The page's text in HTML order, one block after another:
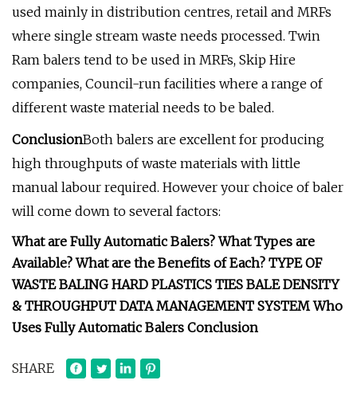
used mainly in distribution centres, retail and MRFs
where single stream waste needs processed. Twin
Ram balers tend to be used in MRFs, Skip Hire
companies, Council-run facilities where a range of
different waste material needs to be baled.
ConclusionBoth balers are excellent for producing
high throughputs of waste materials with little
manual labour required. However your choice of baler
will come down to several factors:
What are Fully Automatic Balers? What Types are
Available? What are the Benefits of Each? TYPE OF
WASTE BALING HARD PLASTICS TIES BALE DENSITY
& THROUGHPUT DATA MANAGEMENT SYSTEM Who
Uses Fully Automatic Balers Conclusion
SHARE